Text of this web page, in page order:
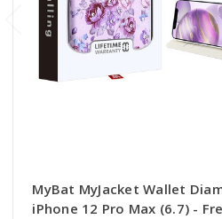
MyBat MyJacket Wallet
iPhone 12 Pro Max (6.7) -